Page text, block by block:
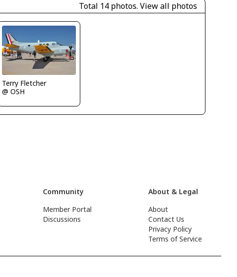
Total 14 photos. View all photos
Terry Fletcher
@ OSH
Community
Member Portal
Discussions
About & Legal
About
Contact Us
Privacy Policy
Terms of Service